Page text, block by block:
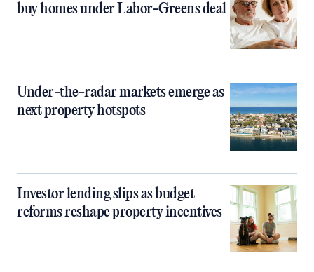
buy homes under Labor-Greens deal
Under-the-radar markets emerge as
next property hotspots
Investor lending slips as budget
reforms reshape property incentives